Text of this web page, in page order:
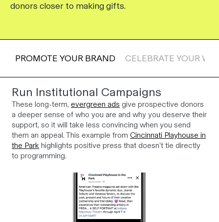
donors closer to making gifts.
PROMOTE YOUR BRAND CELEBRATE YOUR
Run Institutional Campaigns
These long-term, evergreen ads give prospective donors
a deeper sense of who you are and why you deserve their
support, so it will take less convincing when you send
them an appeal. This example from Cincinnati Playhouse in
the Park highlights positive press that doesn’t tie directly
to programming.